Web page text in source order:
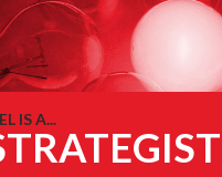
IS A...